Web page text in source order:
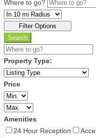
Where to go?
Filter Options
Search
Property Type:
Price
Amenities
24 Hour Reception